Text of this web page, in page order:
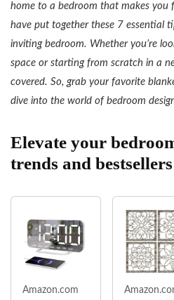
home to a bedroom that makes you
have put together these 7 essential
inviting bedroom. Whether you’re
space or starting from scratch in a
covered. So, grab your favorite
dive into the world of bedroom
Elevate your
trends and
Amazon.com